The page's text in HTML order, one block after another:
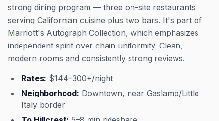
strong dining program — three on-site restaurants
serving Californian cuisine plus two bars. It's part of
Marriott's Autograph Collection, which emphasizes
independent spirit over chain uniformity. Clean,
modern rooms and consistently strong reviews.
Rates: $144–300+/night
Neighborhood: Downtown, near Gaslamp/Little
Italy border